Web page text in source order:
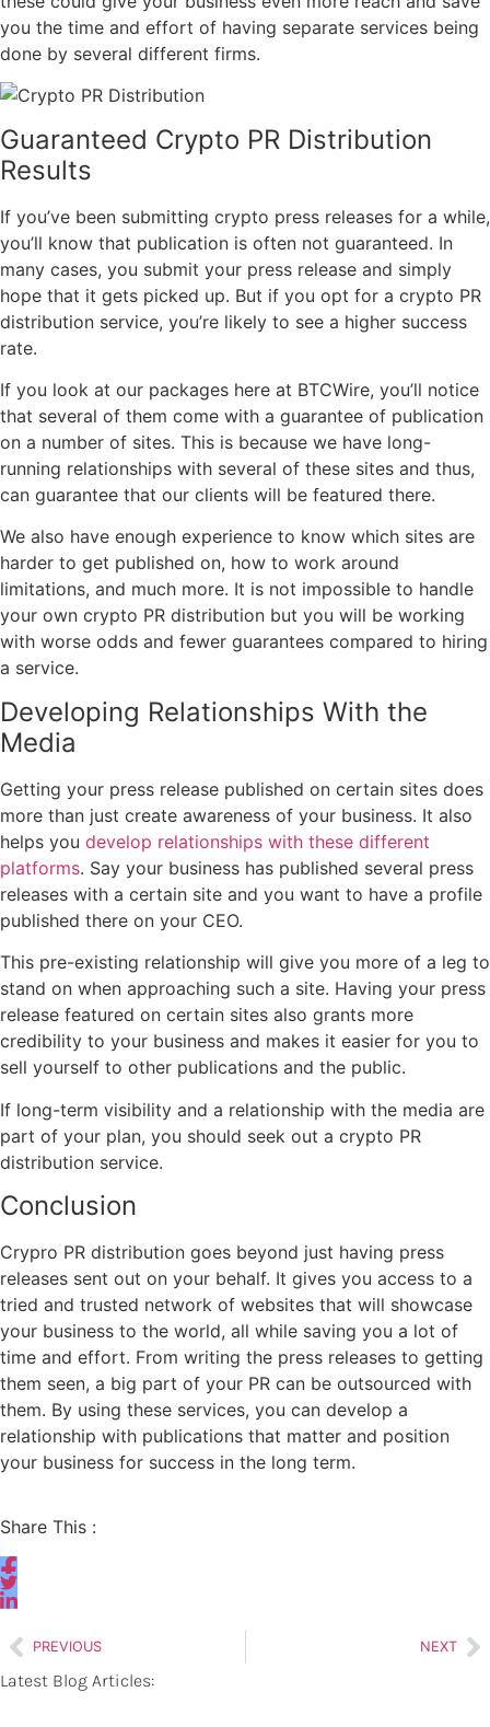
you the time and effort of having separate services being
done by several different firms.
Guaranteed Crypto PR Distribution
Results
If you’ve been submitting crypto press releases for a while,
you’ll know that publication is often not guaranteed. In
many cases, you submit your press release and simply
hope that it gets picked up. But if you opt for a crypto PR
distribution service, you’re likely to see a higher success
rate.
If you look at our packages here at BTCWire, you’ll notice
that several of them come with a guarantee of publication
on a number of sites. This is because we have long-
running relationships with several of these sites and thus,
can guarantee that our clients will be featured there.
We also have enough experience to know which sites are
harder to get published on, how to work around
limitations, and much more. It is not impossible to handle
your own crypto PR distribution but you will be working
with worse odds and fewer guarantees compared to hiring
a service.
Developing Relationships With the
Media
Getting your press release published on certain sites does
more than just create awareness of your business. It also
helps you develop relationships with these different
platforms. Say your business has published several press
releases with a certain site and you want to have a profile
published there on your CEO.
This pre-existing relationship will give you more of a leg to
stand on when approaching such a site. Having your press
release featured on certain sites also grants more
credibility to your business and makes it easier for you to
sell yourself to other publications and the public.
If long-term visibility and a relationship with the media are
part of your plan, you should seek out a crypto PR
distribution service.
Conclusion
Crypro PR distribution goes beyond just having press
releases sent out on your behalf. It gives you access to a
tried and trusted network of websites that will showcase
your business to the world, all while saving you a lot of
time and effort. From writing the press releases to getting
them seen, a big part of your PR can be outsourced with
them. By using these services, you can develop a
relationship with publications that matter and position
your business for success in the long term.
Share This :
PREVIOUS NEXT
Latest Blog Articles: